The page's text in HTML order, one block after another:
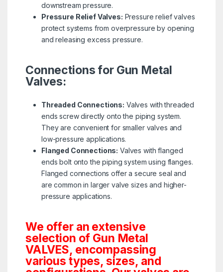
downstream pressure.
Pressure Relief Valves: Pressure relief valves
protect systems from overpressure by opening
and releasing excess pressure.
Connections for Gun Metal
Valves:
Threaded Connections: Valves with threaded
ends screw directly onto the piping system.
They are convenient for smaller valves and
low-pressure applications.
Flanged Connections: Valves with flanged
ends bolt onto the piping system using flanges.
Flanged connections offer a secure seal and
are common in larger valve sizes and higher-
pressure applications.
We offer an extensive
selection of Gun Metal
VALVES, encompassing
various types, sizes, and